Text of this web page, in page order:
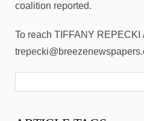
coalition reported.
To reach TIFFANY REPECKI